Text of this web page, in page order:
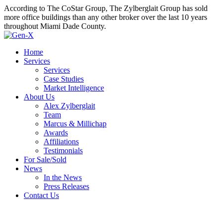
According to The CoStar Group, The Zylberglait Group has sold
more office buildings than any other broker over the last 10 years
throughout Miami Dade County.
Home
Services
Services
Case Studies
Market Intelligence
About Us
Alex Zylberglait
Team
Marcus & Millichap
Awards
Affiliations
Testimonials
For Sale/Sold
News
In the News
Press Releases
Contact Us